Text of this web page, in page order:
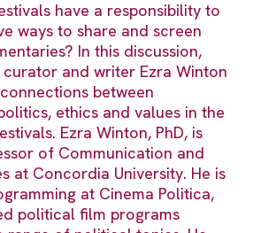
have a responsibility to
ways to share and screen
In this discussion,
and writer Ezra Winton
between
ethics and values in the
Ezra Winton, PhD, is
of Communication and
at Concordia University. He is
at Cinema Politica,
political film programs